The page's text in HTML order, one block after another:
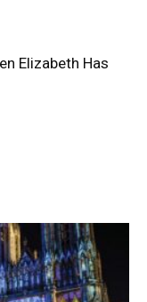
Elizabeth Has